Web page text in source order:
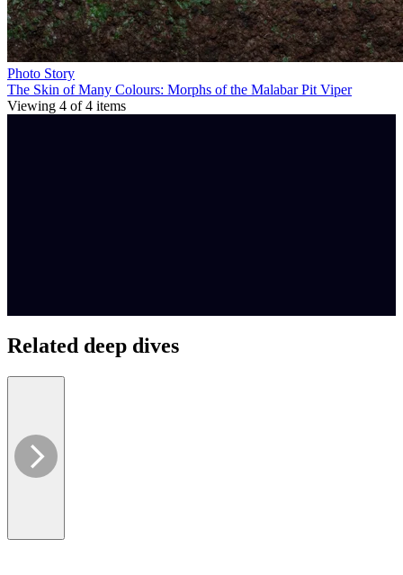
Photo Story
The Skin of Many Colours: Morphs of the Malabar Pit Viper
Viewing 4 of4 items
Related deep dives